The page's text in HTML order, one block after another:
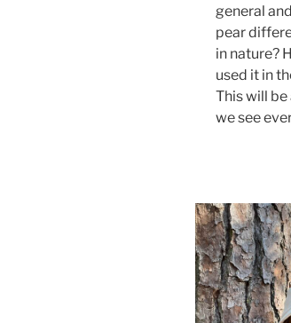
general
pear
in nature?
used it in
This will
we see